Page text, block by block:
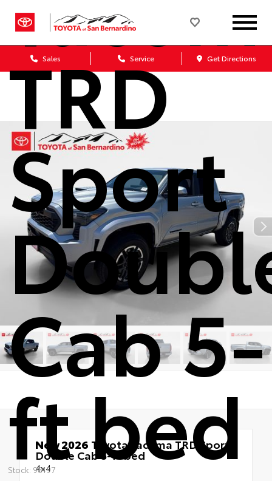
Sales Service Get Directions
TRD
Sport
Cab 5-
ft bed
Stock: 98197
New 2026 Toyota Tacoma TRD Sport
Double Cab 5-ft bed
4x4